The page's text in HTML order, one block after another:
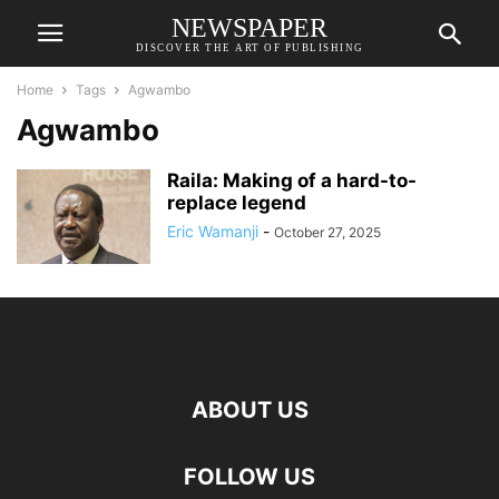
NEWSPAPER
DISCOVER THE ART OF PUBLISHING
Home Tags Agwambo
Agwambo
Raila: Making of a hard-to-
replace legend
Eric Wamanji - October 27, 2025
ABOUT US
FOLLOW US